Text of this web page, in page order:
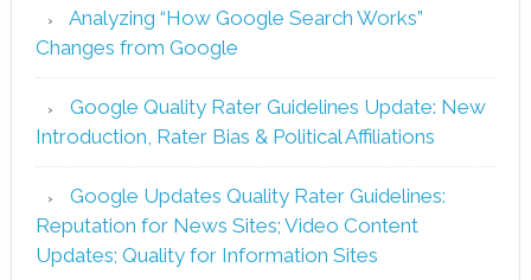
Analyzing “How Google Search Works”
Changes from Google
Google Quality Rater Guidelines Update: New
Introduction, Rater Bias & Political Affiliations
Google Updates Quality Rater Guidelines:
Reputation for News Sites; Video Content
Updates; Quality for Information Sites